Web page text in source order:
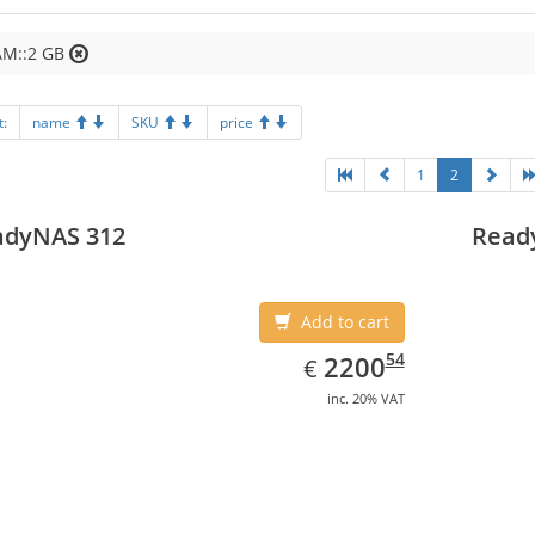
GB
name SKU price
1 2
312
Add to cart
€ EUR
2200.54
220054
inc. 20% VAT